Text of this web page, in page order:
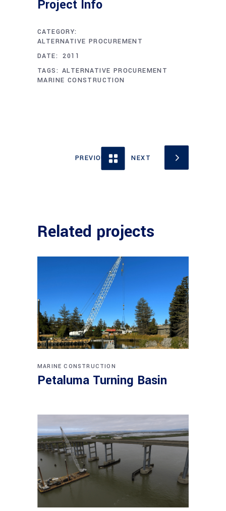
Project Info
CATEGORY:
ALTERNATIVE PROCUREMENT
DATE:
DECEMBER 1, 2011
TAGS: ALTERNATIVE PROCUREMENT
MARINE CONSTRUCTION
Related projects
MARINE CONSTRUCTION
Petaluma Turning Basin